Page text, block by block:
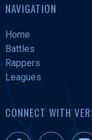
NAVIGATION
Home
Battles
Rappers
Leagues
CONNECT WITH